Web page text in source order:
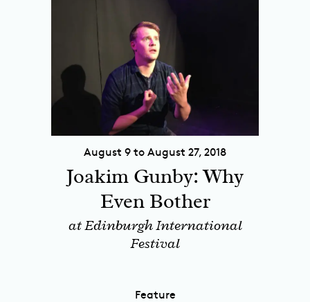
August 9 to August 27, 2018
Joakim Gunby: Why
Even Bother
at Edinburgh International
Festival
Feature